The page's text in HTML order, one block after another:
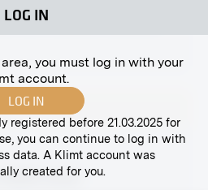
LOG IN
you must log in with your
account.
LOG IN
registered before 21.03.2025 for
you can continue to log in with
data. A Klimt account was
created for you.
by Ferdinand Matthias
Levier